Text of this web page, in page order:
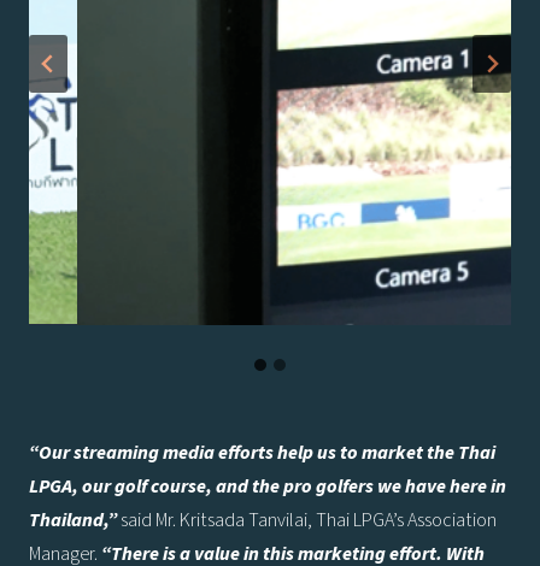
“Our streaming media efforts help us to market the Thai
LPGA, our golf course, and the pro golfers we have here in
Thailand,”said Mr. Kritsada Tanvilai, Thai LPGA’s Association
Manager. “There is a value in this marketing effort. With